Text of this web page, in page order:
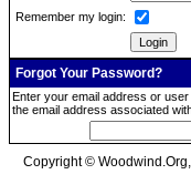
Remember my login:
Forgot Your Password?
Enter your email address or
the email address associated
Copyright ©